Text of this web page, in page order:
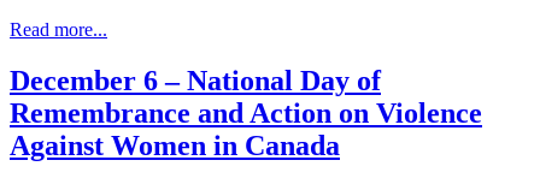
Read more...
December 6 – National Day of
Remembrance and Action on Violence
Against Women in Canada